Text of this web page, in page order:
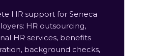
HR support for Seneca
HR outsourcing,
HR services, benefits
background checks,